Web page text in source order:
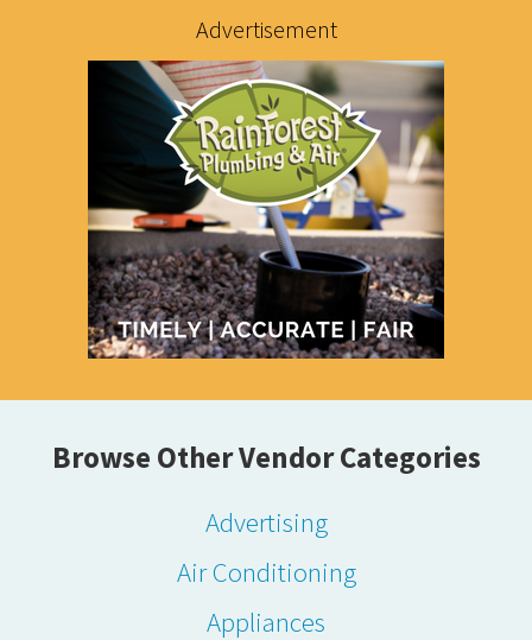
Advertisement
Browse Other Vendor Categories
Advertising
Air Conditioning
Appliances